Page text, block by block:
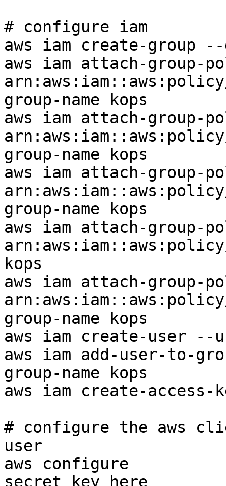
# configure iam
aws iam create-group --
aws iam attach-group-
group-name kops
aws iam attach-group-
group-name kops
aws iam attach-group-
group-name kops
aws iam attach-group-
kops
aws iam attach-group-
group-name kops
aws iam create-user --
aws iam add-user-to-
group-name kops
aws iam create-access-
# configure the aws
user
aws configure
secret key here